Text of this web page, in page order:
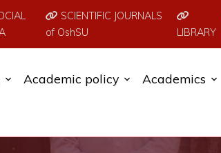
SCIENTIFIC JOURNALS
of OshSU
LIBRARY
Academic policy Academics